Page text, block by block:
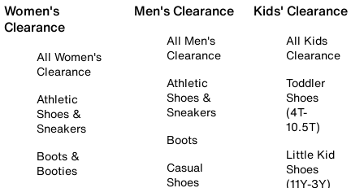
Women's
Clearance
All Women's
Clearance
Athletic
Shoes &
Sneakers
Boots &
Booties
Men's Clearance
All Men's
Clearance
Athletic
Shoes &
Sneakers
Boots
Casual
Shoes
Kids' Clearance
All Kids
Clearance
Toddler
Shoes
(4T-
10.5T)
Little Kid
Shoes
(11Y-3Y)